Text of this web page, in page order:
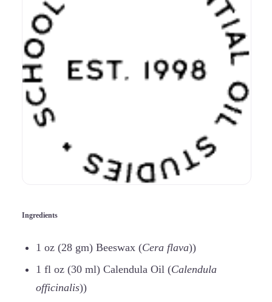
Ingredients
1 oz (28 gm) Beeswax (Cera flava))
1 fl oz (30 ml) Calendula Oil (Calendula
officinalis))